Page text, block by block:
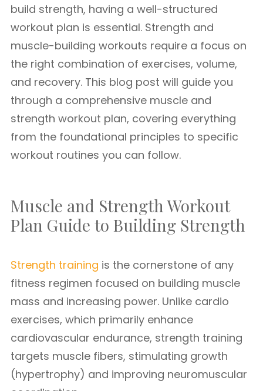
build strength, having a well-structured
workout plan is essential. Strength and
muscle-building workouts require a focus on
the right combination of exercises, volume,
and recovery. This blog post will guide you
through a comprehensive muscle and
strength workout plan, covering everything
from the foundational principles to specific
workout routines you can follow.
Muscle and Strength Workout
Plan Guide to Building Strength
Strength training is the cornerstone of any
fitness regimen focused on building muscle
mass and increasing power. Unlike cardio
exercises, which primarily enhance
cardiovascular endurance, strength training
targets muscle fibers, stimulating growth
(hypertrophy) and improving neuromuscular